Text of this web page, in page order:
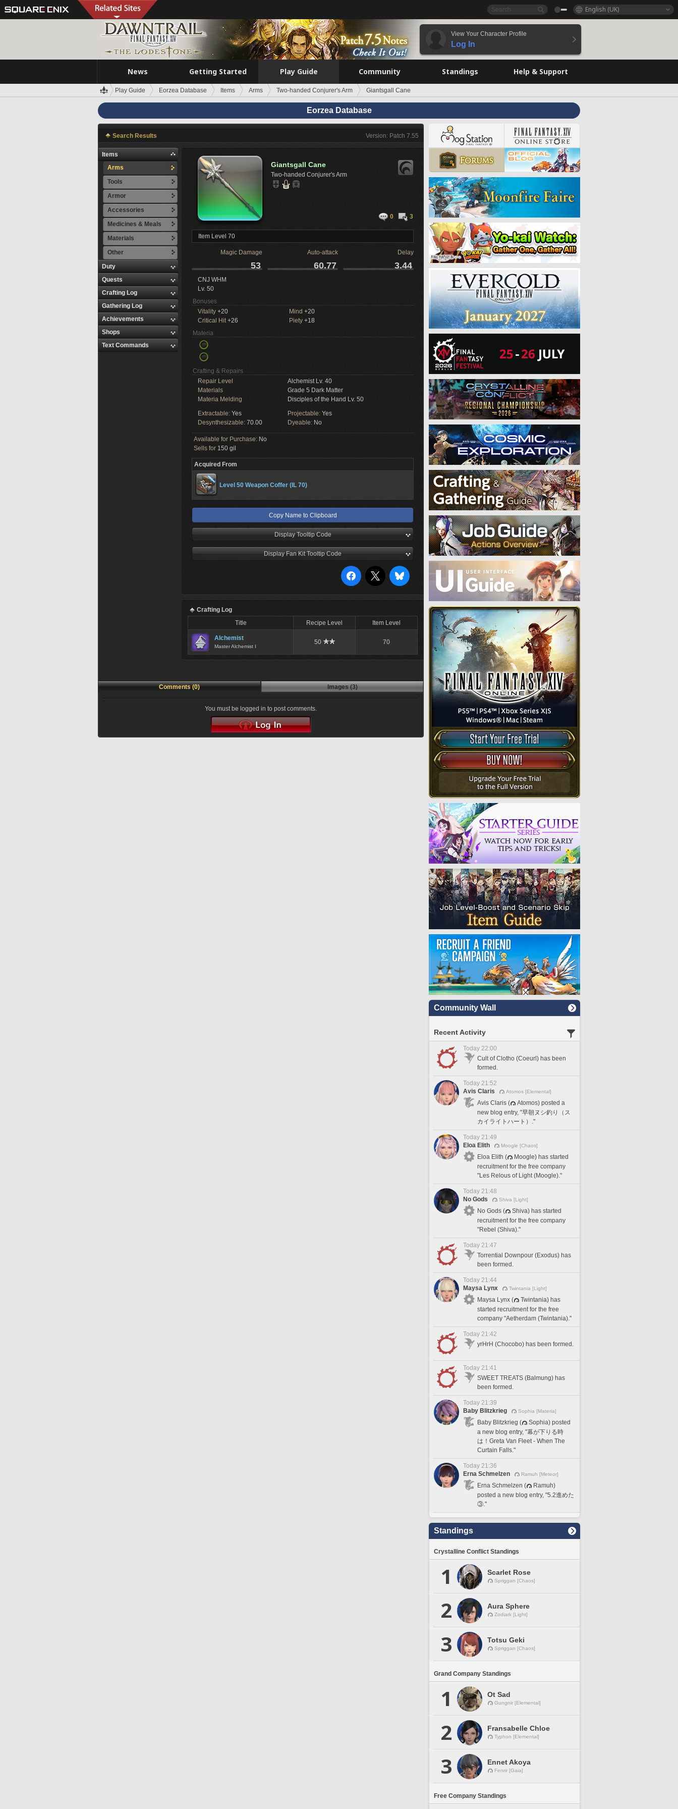
English (UK)
View Your Character Profile
Log In
News Getting Started Play Guide Community Standings Help & Support
Play Guide Eorzea Database Items Arms Two-handed Conjurer's Arm Giantsgall Cane
Eorzea Database
Search Results Version: Patch 7.55
Items
Arms
Tools
Armor
Accessories
Medicines & Meals
Materials
Other
Duty
Quests
Crafting Log
Gathering Log
Achievements
Shops
Text Commands
Giantsgall Cane
Two-handed Conjurer's Arm
0 3
Item Level 70
Magic Damage Auto-attack Delay
53 60.77 3.44
CNJ WHM
Lv. 50
Bonuses
Vitality +20 Mind +20
Critical Hit+26 Piety +18
Materia
Crafting & Repairs
Repair Level
Alchemist Lv. 40
Materials
Grade 5 Dark Matter
Materia Melding
Disciples of the Hand Lv. 50
Extractable: Yes Projectable: Yes
Desynthesizable: 70.00 Dyeable: No
Available for Purchase: No
Sells for 150 gil
Acquired From
Level 50 Weapon Coffer (IL 70)
Copy Name to Clipboard
Display Tooltip Code
Display Fan Kit Tooltip Code
Crafting Log
Title
Recipe Level Item Level
Alchemist
Master Alchemist I
50 70
Comments (0) Images (3)
You must be logged in to post comments.
Community Wall
Recent Activity
Today 22:00
Cult of Clotho (Coeurl) has been
formed.
Today 21:52
Avis Claris
Atomos [Elemental]
Avis Claris (
Atomos) posted a
new blog entry, "早朝ヌシ釣り（ス
カイライトハート）."
Today 21:49
Eloa Elith
Moogle [Chaos]
Eloa Elith (
Moogle) has started
recruitment for the free company
"Les Relous of Light (Moogle)."
Today 21:48
No Gods
Shiva [Light]
No Gods (
Shiva) has started
recruitment for the free company
"Rebel (Shiva)."
Today 21:47
Torrential Downpour (Exodus) has
been formed.
Today 21:44
Maysa Lynx
Twintania [Light]
Maysa Lynx (
Twintania) has
started recruitment for the free
company "Aetherdam (Twintania)."
Today 21:42
yrHrH (Chocobo) has been formed.
Today 21:41
SWEET TREATS (Balmung) has
been formed.
Today 21:39
Baby Blitzkrieg
Sophia [Materia]
Baby Blitzkrieg (
Sophia) posted
a new blog entry, "幕が下りる時
は！Greta Van Fleet - When The
Curtain Falls."
Today 21:36
Erna Schmelzen
Ramuh [Meteor]
Erna Schmelzen (
Ramuh)
posted a new blog entry, "5.2進めた
③."
Standings
Crystalline Conflict Standings
1 Scarlet Rose
Spriggan [Chaos]
2 Aura Sphere
Zodiark [Light]
3 Totsu Geki
Spriggan [Chaos]
Grand Company Standings
1 Ot Sad
Gungnir [Elemental]
2 Fransabelle Chloe
Typhon [Elemental]
3 Ennet Akoya
Fenrir [Gaia]
Free Company Standings